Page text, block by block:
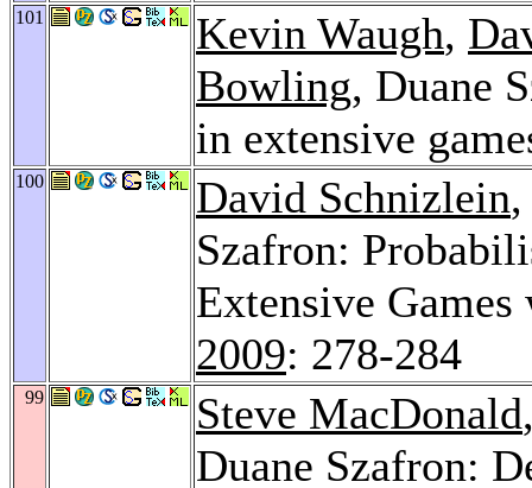
101 Kevin Waugh,
Bowling, Duane
in extensive
100 David Schnizlein
Szafron:
Extensive
2009: 278-284
99 Steve MacDonald
Duane Szafron: